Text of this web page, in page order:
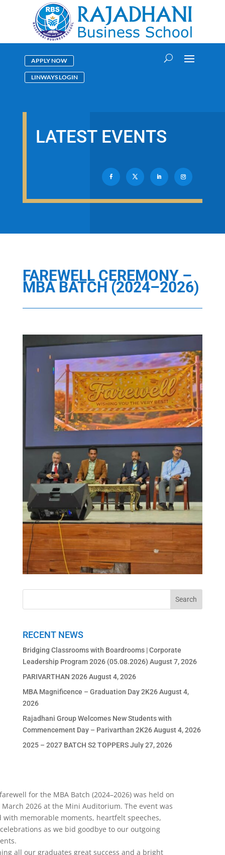
APPLY NOW
LINWAYS LOGIN
LATEST EVENTS
FAREWELL CEREMONY –
MBA BATCH (2024–2026)
RECENT NEWS
Bridging Classrooms with Boardrooms | Corporate
Leadership Program 2026 (05.08.2026) August 7, 2026
PARIVARTHAN 2026 August 4, 2026
MBA Magnificence – Graduation Day 2K26 August 4,
2026
Rajadhani Group Welcomes New Students with
Commencement Day – Parivarthan 2K26 August 4, 2026
2025 – 2027 BATCH S2 TOPPERS July 27, 2026
APPLY NOW
for the MBA Batch (2024–2026) was held on
March 2026 at the Mini Auditorium. The event was
with memorable moments, heartfelt speeches,
as we bid goodbye to our outgoing
all our graduates great success and a bright